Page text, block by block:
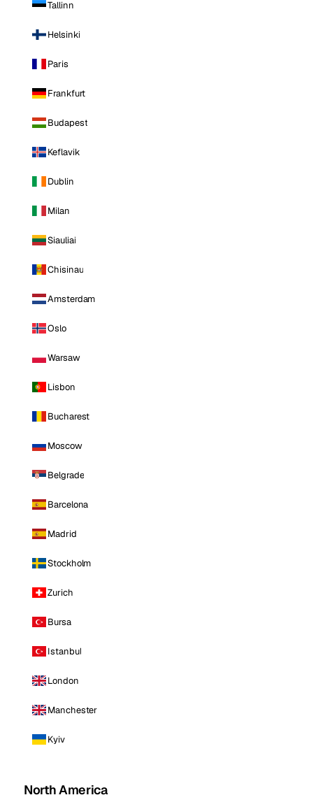
Tallinn
Helsinki
Paris
Frankfurt
Budapest
Keflavik
Dublin
Milan
Siauliai
Chisinau
Amsterdam
Oslo
Warsaw
Lisbon
Bucharest
Moscow
Belgrade
Barcelona
Madrid
Stockholm
Zurich
Bursa
Istanbul
London
Manchester
Kyiv
North America